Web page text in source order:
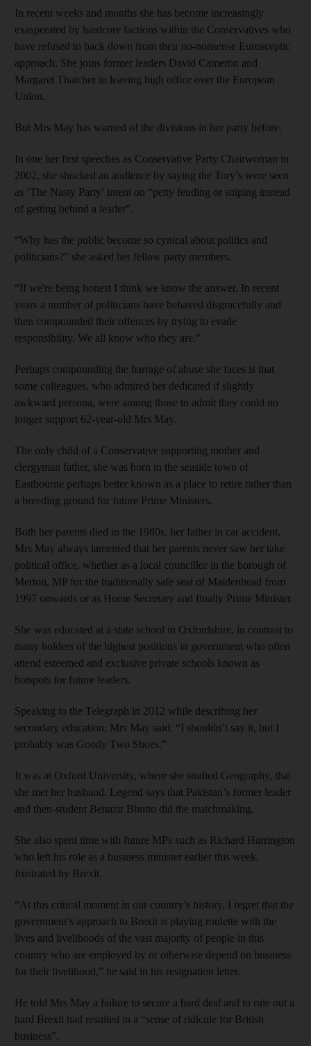
In recent weeks and months she has become increasingly
exasperated by hardcore factions within the Conservatives who
have refused to back down from their no-nonsense Eurosceptic
approach. She joins former leaders David Cameron and
Margaret Thatcher in leaving high office over the European
Union.
But Mrs May has warned of the divisions in her party before.
In one her first speeches as Conservative Party Chairwoman in
2002, she shocked an audience by saying the Tory’s were seen
as ‘The Nasty Party’ intent on “petty feuding or sniping instead
of getting behind a leader”.
“Why has the public become so cynical about politics and
politicians?” she asked her fellow party members.
“If we're being honest I think we know the answer. In recent
years a number of politicians have behaved disgracefully and
then compounded their offences by trying to evade
responsibility. We all know who they are.”
Perhaps compounding the barrage of abuse she faces is that
some colleagues, who admired her dedicated if slightly
awkward persona, were among those to admit they could no
longer support 62-year-old Mrs May.
The only child of a Conservative supporting mother and
clergyman father, she was born in the seaside town of
Eastbourne perhaps better known as a place to retire rather than
a breeding ground for future Prime Ministers.
Both her parents died in the 1980s, her father in car accident.
Mrs May always lamented that her parents never saw her take
political office, whether as a local councillor in the borough of
Merton, MP for the traditionally safe seat of Maidenhead from
1997 onwards or as Home Secretary and finally Prime Minister.
She was educated at a state school in Oxfordshire, in contrast to
many holders of the highest positions in government who often
attend esteemed and exclusive private schools known as
hotspots for future leaders.
Speaking to the Telegraph in 2012 while describing her
secondary education, Mrs May said: “I shouldn’t say it, but I
probably was Goody Two Shoes.”
It was at Oxford University, where she studied Geography, that
she met her husband. Legend says that Pakistan’s former leader
and then-student Benazir Bhutto did the matchmaking.
She also spent time with future MPs such as Richard Harrington
who left his role as a business minister earlier this week,
frustrated by Brexit.
“At this critical moment in our country’s history, I regret that the
government’s approach to Brexit is playing roulette with the
lives and livelihoods of the vast majority of people in this
country who are employed by or otherwise depend on business
for their livelihood,” he said in his resignation letter.
He told Mrs May a failure to secure a hard deal and to rule out a
hard Brexit had resulted in a “sense of ridicule for British
business”.